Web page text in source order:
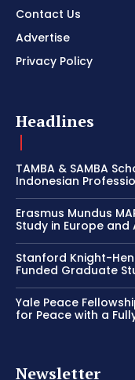
Contact Us
Advertise
Privacy Policy
Headlines
TAMBA & SAMBA
Indonesian
Erasmus Mundus
Study in Europe and
Stanford Knight-
Funded Graduate
Yale Peace
for Peace with a
Newsletter